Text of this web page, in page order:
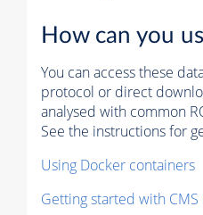
How can you
You can access these
protocol or direct
analysed with common
See the instructions for
Using Docker containers
Getting started with CMS